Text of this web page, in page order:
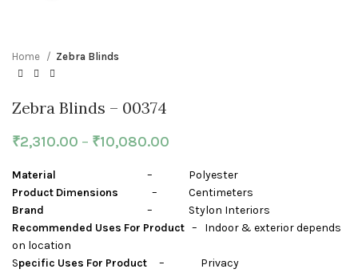
Home Zebra Blinds
Zebra Blinds – 00374
₹2,310.00 – ₹10,080.00
Material – Polyester
Product Dimensions – Centimeters
Brand – Stylon Interiors
Recommended Uses For Product – Indoor & exterior depends
on location
Specific Uses For Product – Privacy